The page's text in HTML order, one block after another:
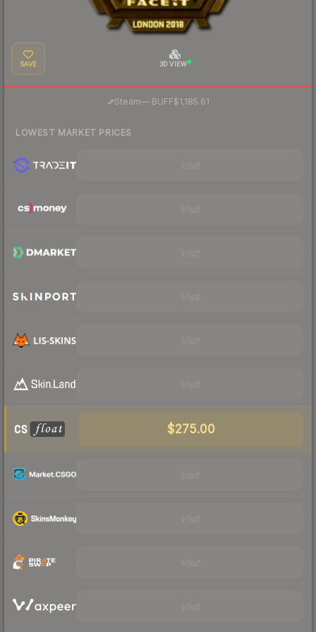
SAVE 3D VIEW
Steam—· BUFF$1,185.61
LOWEST MARKET PRICES
$275.00